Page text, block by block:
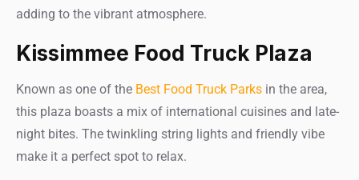
adding to the vibrant atmosphere.
Kissimmee Food Truck Plaza
Known as one of the Best Food Truck Parks in the area,
this plaza boasts a mix of international cuisines and late-
night bites. The twinkling string lights and friendly vibe
make it a perfect spot to relax.